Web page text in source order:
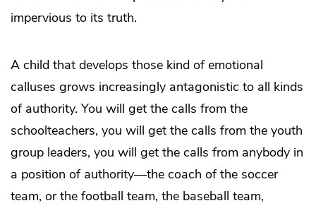
impervious to its truth.
A child that develops those kind of emotional
calluses grows increasingly antagonistic to all kinds
of authority. You will get the calls from the
schoolteachers, you will get the calls from the youth
group leaders, you will get the calls from anybody in
a position of authority—the coach of the soccer
team, or the football team, the baseball team,